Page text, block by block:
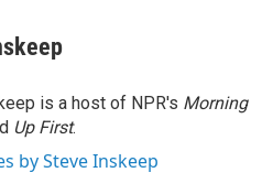
is a host of NPR's Morning
Up First.
by Steve Inskeep